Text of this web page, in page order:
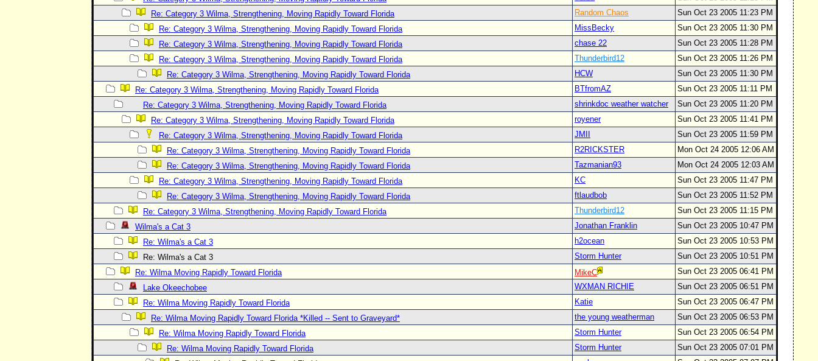
Re: Category 3 Wilma, Strengthening, Moving Rapidly Toward Florida
Random Chaos
Sun Oct 23 2005 11:23 PM
Re: Category 3 Wilma, Strengthening, Moving Rapidly Toward Florida
MissBecky
Sun Oct 23 2005 11:30 PM
Re: Category 3 Wilma, Strengthening, Moving Rapidly Toward Florida
chase 22
Sun Oct 23 2005 11:28 PM
Re: Category 3 Wilma, Strengthening, Moving Rapidly Toward Florida
Thunderbird12
Sun Oct 23 2005 11:26 PM
Re: Category 3 Wilma, Strengthening, Moving Rapidly Toward Florida
HCW
Sun Oct 23 2005 11:30 PM
Re: Category 3 Wilma, Strengthening, Moving Rapidly Toward Florida
BTfromAZ
Sun Oct 23 2005 11:11 PM
Re: Category 3 Wilma, Strengthening, Moving Rapidly Toward Florida
shrinkdoc weather watcher
Sun Oct 23 2005 11:20 PM
Re: Category 3 Wilma, Strengthening, Moving Rapidly Toward Florida
royener
Sun Oct 23 2005 11:41 PM
Re: Category 3 Wilma, Strengthening, Moving Rapidly Toward Florida
JMII
Sun Oct 23 2005 11:59 PM
Re: Category 3 Wilma, Strengthening, Moving Rapidly Toward Florida
R2RICKSTER
Mon Oct 24 2005 12:06 AM
Re: Category 3 Wilma, Strengthening, Moving Rapidly Toward Florida
Tazmanian93
Mon Oct 24 2005 12:03 AM
Re: Category 3 Wilma, Strengthening, Moving Rapidly Toward Florida
KC
Sun Oct 23 2005 11:47 PM
Re: Category 3 Wilma, Strengthening, Moving Rapidly Toward Florida
ftlaudbob
Sun Oct 23 2005 11:52 PM
Re: Category 3 Wilma, Strengthening, Moving Rapidly Toward Florida
Thunderbird12
Sun Oct 23 2005 11:15 PM
Wilma's a Cat 3
Jonathan Franklin
Sun Oct 23 2005 10:47 PM
Re: Wilma's a Cat 3
h2ocean
Sun Oct 23 2005 10:53 PM
Re: Wilma's a Cat 3
Storm Hunter
Sun Oct 23 2005 10:51 PM
Re: Wilma Moving Rapidly Toward Florida
MikeC
Sun Oct 23 2005 06:41 PM
Lake Okeechobee
WXMAN RICHIE
Sun Oct 23 2005 06:51 PM
Re: Wilma Moving Rapidly Toward Florida
Katie
Sun Oct 23 2005 06:47 PM
Re: Wilma Moving Rapidly Toward Florida *Killed -- Sent to Graveyard*
the young weatherman
Sun Oct 23 2005 06:53 PM
Re: Wilma Moving Rapidly Toward Florida
Storm Hunter
Sun Oct 23 2005 06:54 PM
Re: Wilma Moving Rapidly Toward Florida
Storm Hunter
Sun Oct 23 2005 07:01 PM